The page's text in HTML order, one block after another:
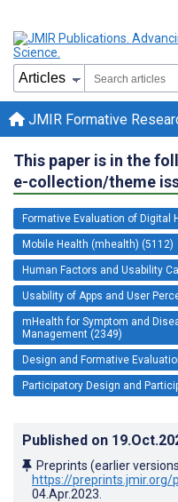
JMIR Formative
This paper is in the
e-collection/theme
Formative Evaluation of Digital
Mobile Health (mhealth) (5112)
Human Factors and Usability
Usability of Apps and User
mHealth for Symptom and
Management (2349)
Design and Formative
Participatory Design and
Published on
Preprints (earlier
https://preprints.jmir.org/
04.Apr.2023